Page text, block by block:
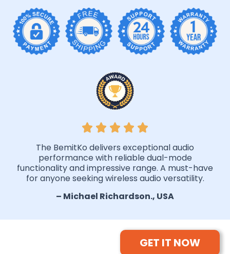
The BemitKo delivers exceptional audio
performance with reliable dual-mode
functionality and impressive range. A must-have
for anyone seeking wireless audio versatility.
– Michael Richardson., USA
GET IT NOW